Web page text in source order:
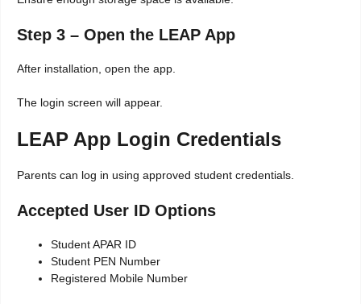
Step 3 – Open the LEAP App
After installation, open the app.
The login screen will appear.
LEAP App Login Credentials
Parents can log in using approved student credentials.
Accepted User ID Options
Student APAR ID
Student PEN Number
Registered Mobile Number